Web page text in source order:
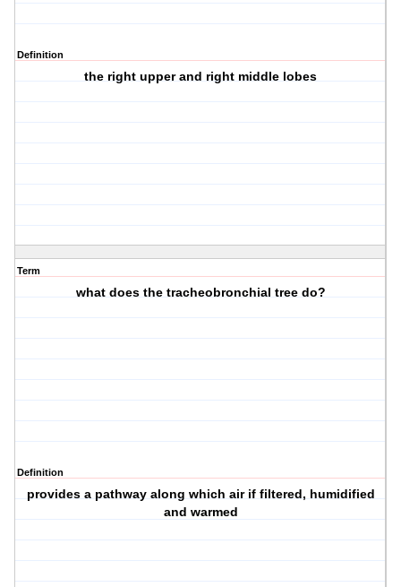
Definition
the right upper and right middle lobes
Term
what does the tracheobronchial tree do?
Definition
provides a pathway along which air if filtered, humidified
and warmed